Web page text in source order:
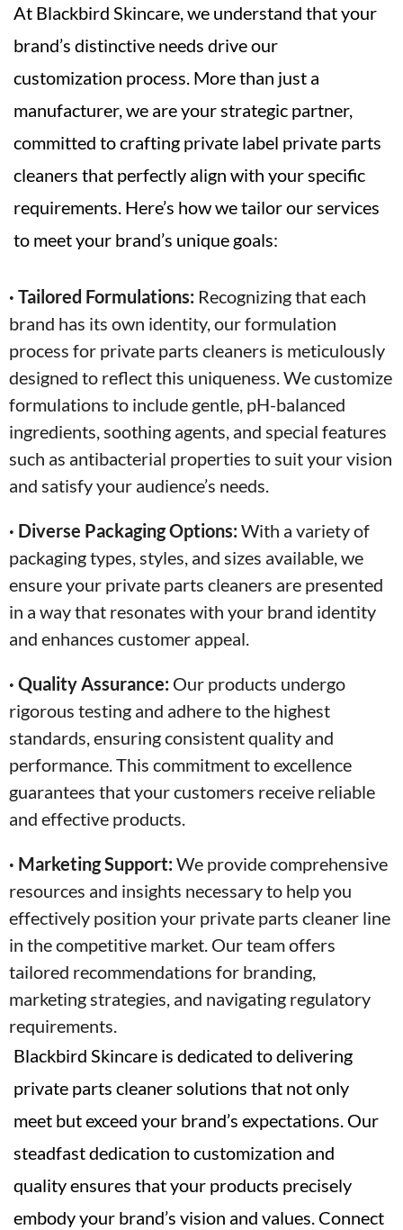
At Blackbird Skincare, we understand that your
brand’s distinctive needs drive our
customization process. More than just a
manufacturer, we are your strategic partner,
committed to crafting private label private parts
cleaners that perfectly align with your specific
requirements. Here’s how we tailor our services
to meet your brand’s unique goals:
· Tailored Formulations: Recognizing that each
brand has its own identity, our formulation
process for private parts cleaners is meticulously
designed to reflect this uniqueness. We customize
formulations to include gentle, pH-balanced
ingredients, soothing agents, and special features
such as antibacterial properties to suit your vision
and satisfy your audience’s needs.
· Diverse Packaging Options: With a variety of
packaging types, styles, and sizes available, we
ensure your private parts cleaners are presented
in a way that resonates with your brand identity
and enhances customer appeal.
· Quality Assurance: Our products undergo
rigorous testing and adhere to the highest
standards, ensuring consistent quality and
performance. This commitment to excellence
guarantees that your customers receive reliable
and effective products.
· Marketing Support: We provide comprehensive
resources and insights necessary to help you
effectively position your private parts cleaner line
in the competitive market. Our team offers
tailored recommendations for branding,
marketing strategies, and navigating regulatory
requirements.
Blackbird Skincare is dedicated to delivering
private parts cleaner solutions that not only
meet but exceed your brand’s expectations. Our
steadfast dedication to customization and
quality ensures that your products precisely
embody your brand’s vision and values. Connect